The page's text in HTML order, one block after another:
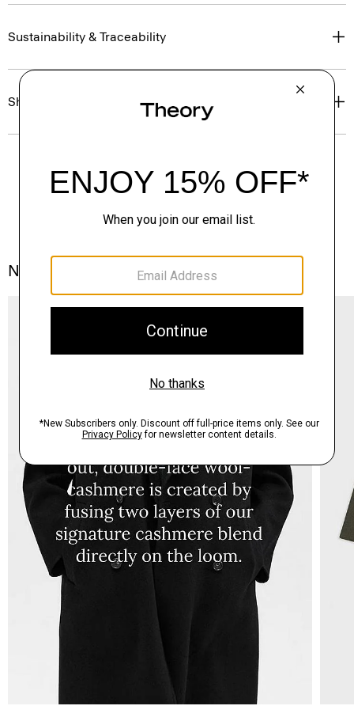
Sustainability & Traceability
Shipping, Returns & Exchanges
Notes From the Atelier